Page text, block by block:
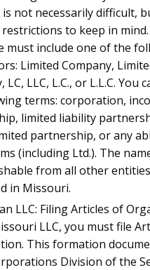
is not necessarily difficult,
to keep in
must include one of the
Limited Company,
LC, LLC, L.C., or L.L.C. You
terms: corporation,
limited liability
partnership, or any
(including Ltd.). The
from all other
in Missouri.
LLC: Filing Articles of
LLC, you must file
This formation
Division of the